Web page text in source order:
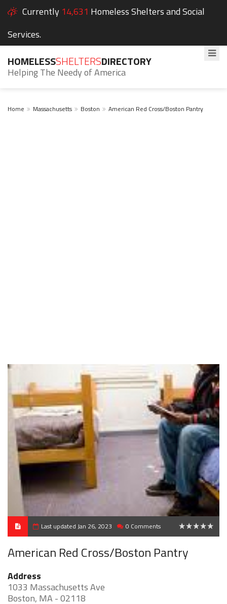
Currently 14,631 Homeless Shelters and Social
Services.
HOMELESSSHELTERSDIRECTORY
Helping The Needy of America
Home Massachusetts Boston American Red Cross/Boston Pantry
Last updated Jan 26, 2023 0 Comments
American Red Cross/Boston Pantry
Address
1033 Massachusetts Ave
Boston, MA - 02118